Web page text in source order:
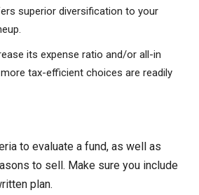
superior diversification to your
its expense ratio and/or all-in
tax-efficient choices are readily
to evaluate a fund, as well as
to sell. Make sure you include
plan.